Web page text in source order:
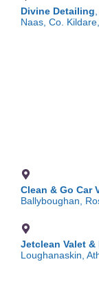
Divine Detailing
Naas, Co.
Clean & Go Car
Ballyboughan,
Jetclean Valet &
Loughanaskin,